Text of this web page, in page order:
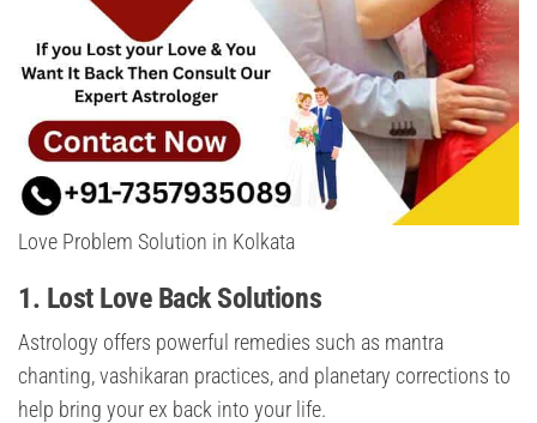
Love Problem Solution in Kolkata
1. Lost Love Back Solutions
Astrology offers powerful remedies such as mantra
chanting, vashikaran practices, and planetary corrections to
help bring your ex back into your life.